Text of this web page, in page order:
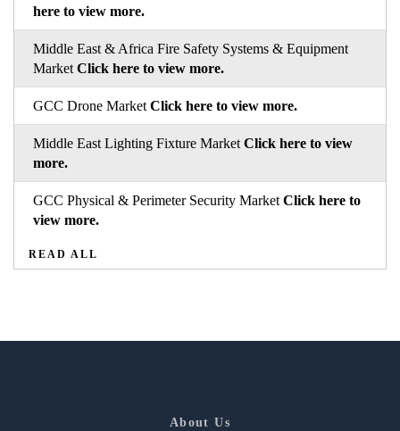
here to view more.
Middle East & Africa Fire Safety Systems & Equipment
Market Click here to view more.
GCC Drone Market Click here to view more.
Middle East Lighting Fixture Market Click here to view
more.
GCC Physical & Perimeter Security Market Click here to
view more.
READ ALL
About Us